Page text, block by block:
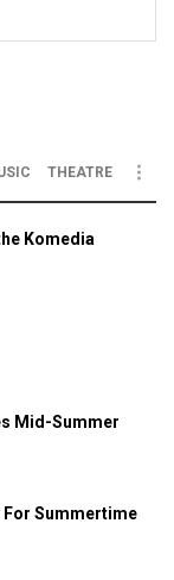
THEATRE
Komedia
Mid-Summer
For Summertime